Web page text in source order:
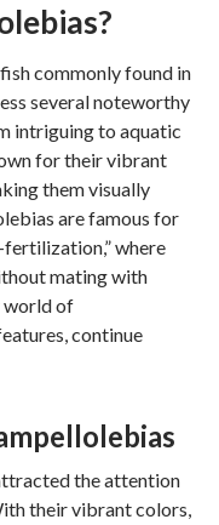
commonly found in
several noteworthy
intriguing to aquatic
for their vibrant
them visually
are famous for
where
mating with
world of
continue
the attention
their vibrant colors,